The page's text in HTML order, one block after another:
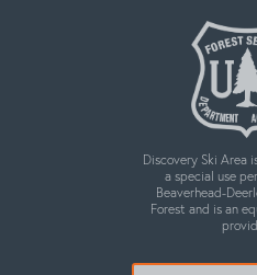
Discovery Ski Area
a special use
Beaverhead-
Forest and is an